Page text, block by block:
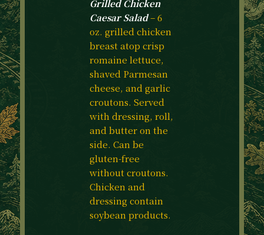
Grilled Chicken
Caesar Salad– 6
oz. grilled chicken
breast atop crisp
romaine lettuce,
shaved Parmesan
cheese, and garlic
croutons. Served
with dressing, roll,
and butter on the
side. Can be
gluten-free
without croutons.
Chicken and
dressing contain
soybean products.